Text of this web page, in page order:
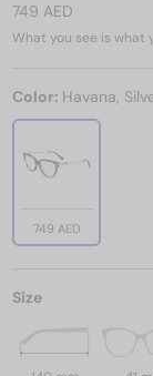
749 AED
What you see is what
Color: Havana,
749 AED
Size